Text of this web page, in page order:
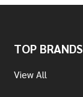
TOP BRANDS
View All